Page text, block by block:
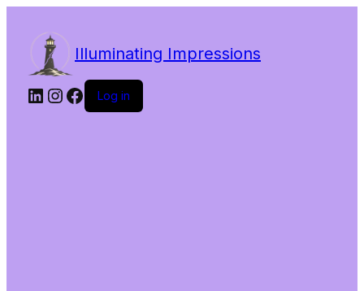
Illuminating Impressions
LinkedIn
Instagram
Facebook
Log in